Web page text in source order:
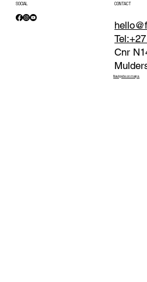
SOCIAL CONTACT
Cnr
Navigate on maps